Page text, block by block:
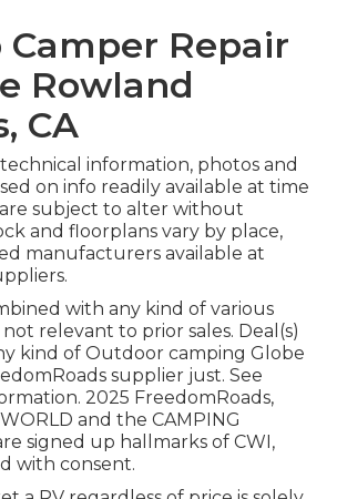
Camper Repair
Rowland
CA
technical information, photos and
on info readily available at time
subject to alter without
and floorplans vary by place,
manufacturers available at
with any kind of various
relevant to prior sales. Deal(s)
kind of Outdoor camping Globe
supplier just. See
2025 FreedomRoads,
WORLD and the CAMPING
signed up hallmarks of CWI,
with consent.